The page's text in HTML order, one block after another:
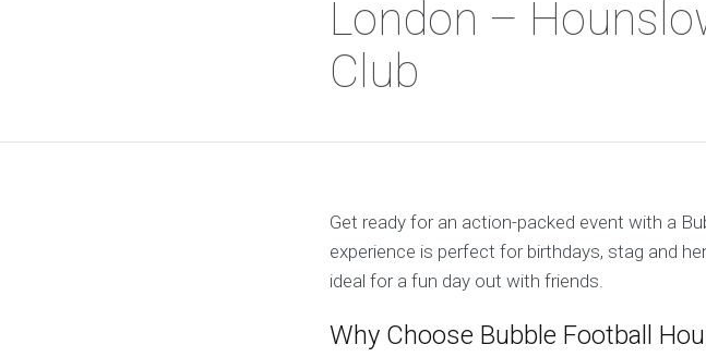
London –
Club
Get ready for an action-packed event with a
experience is perfect for birthdays, stag and
ideal for a fun day out with friends.
Why Choose Bubble Football